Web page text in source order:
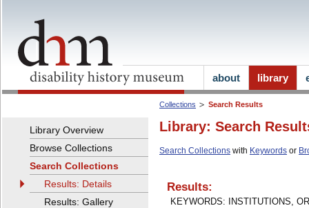
Collections Search Results
Library: Search
Search Collections with Keywords or
Results:
KEYWORDS: INSTITUTIONS,
Library Overview
Browse Collections
Search Collections
Results: Details
Results: Gallery
about library